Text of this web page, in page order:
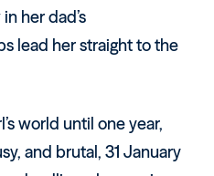
her dad’s
lead her straight to the
world until one year,
and brutal, 31 January